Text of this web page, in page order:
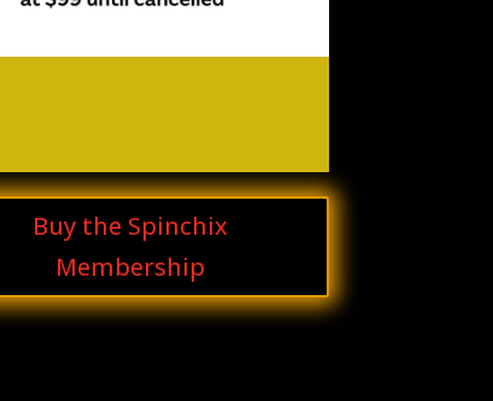
Buy the Spinchix
Membership